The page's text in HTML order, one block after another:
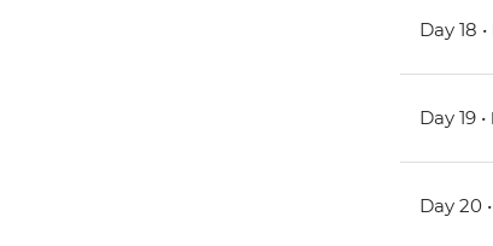
Day 18 •
Day 19 •
Day 20 •